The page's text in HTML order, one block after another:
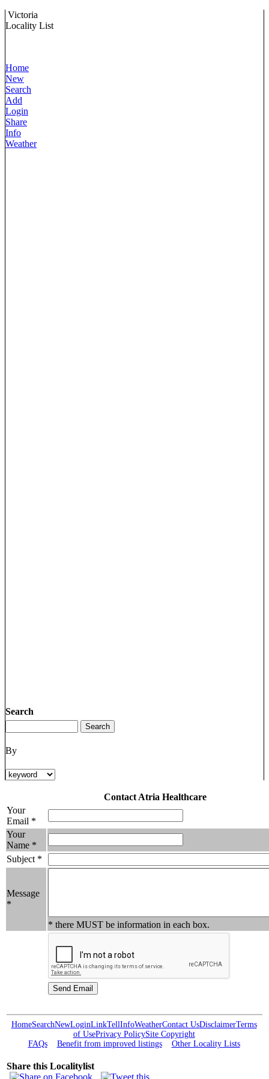
Victoria
Locality List
Home
New
Search
Add
Login
Share
Info
Weather
Search
By
Contact Atria Healthcare
Your
Email *
Your
Name *
Subject *
Message
*
* there MUST be information in each box.
HomeSearchNewLoginLinkTellInfoWeatherContact UsDisclaimerTerms
of UsePrivacy PolicySite Copyright
FAQs
Benefit from improved listings Other Locality Lists
Share this Localitylist